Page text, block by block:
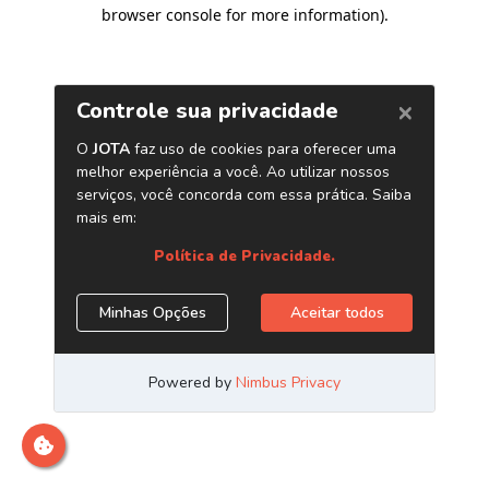
browser console for more information).